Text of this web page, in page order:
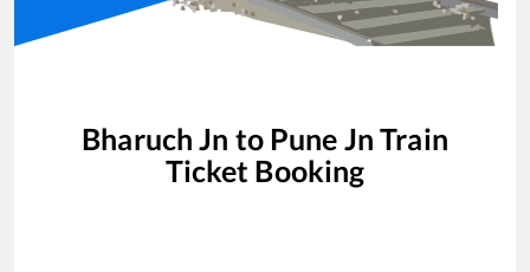
Bharuch Jn to Pune Jn Train
Ticket Booking